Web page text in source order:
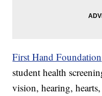
First Hand Foundation
student health
vision, hearing,